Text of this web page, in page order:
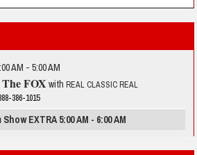
AM - 5:00 AM
The FOX with REAL CLASSIC REAL
386-1015
EXTRA 5:00 AM - 6:00 AM